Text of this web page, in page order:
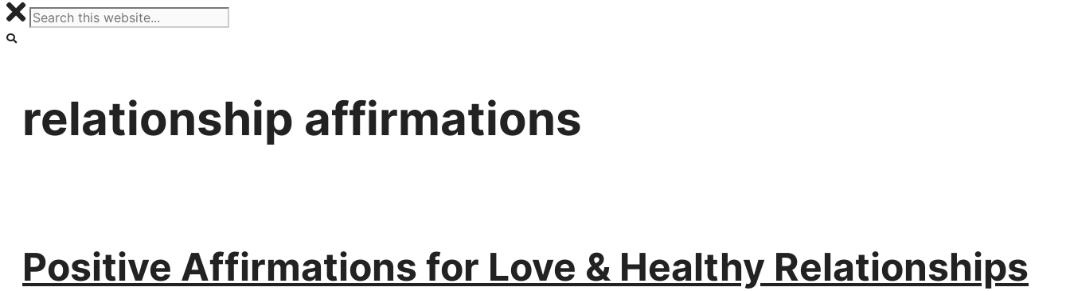
relationship affirmations
Positive Affirmations for Love & Healthy Relationships